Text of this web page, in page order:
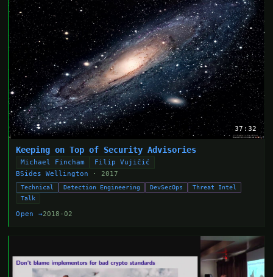
37:32
Keeping on Top of Security Advisories
Michael Fincham
Filip Vujičić
BSides Wellington
· 2017
Technical Detection Engineering DevSecOps
Threat Intel
Talk
Open →2018-02